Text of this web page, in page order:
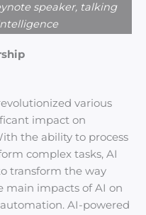
speaker, talking
various
impact on
the ability to process
complex tasks, AI
transform the way
main impacts of AI on
AI-powered